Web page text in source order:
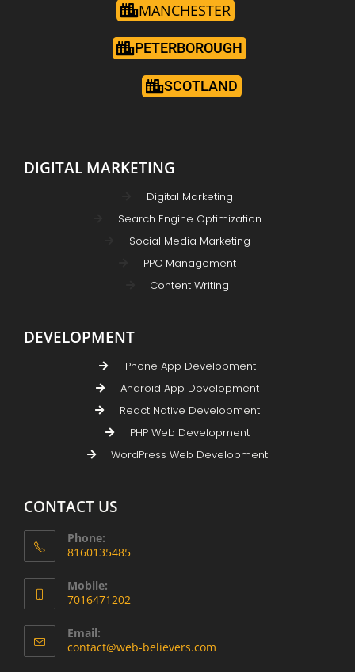
MANCHESTER
PETERBOROUGH
SCOTLAND
DIGITAL MARKETING
Digital Marketing
Search Engine Optimization
Social Media Marketing
PPC Management
Content Writing
DEVELOPMENT
iPhone App Development
Android App Development
React Native Development
PHP Web Development
WordPress Web Development
CONTACT US
Phone:
8160135485
Mobile:
7016471202
Email:
contact@web-believers.com